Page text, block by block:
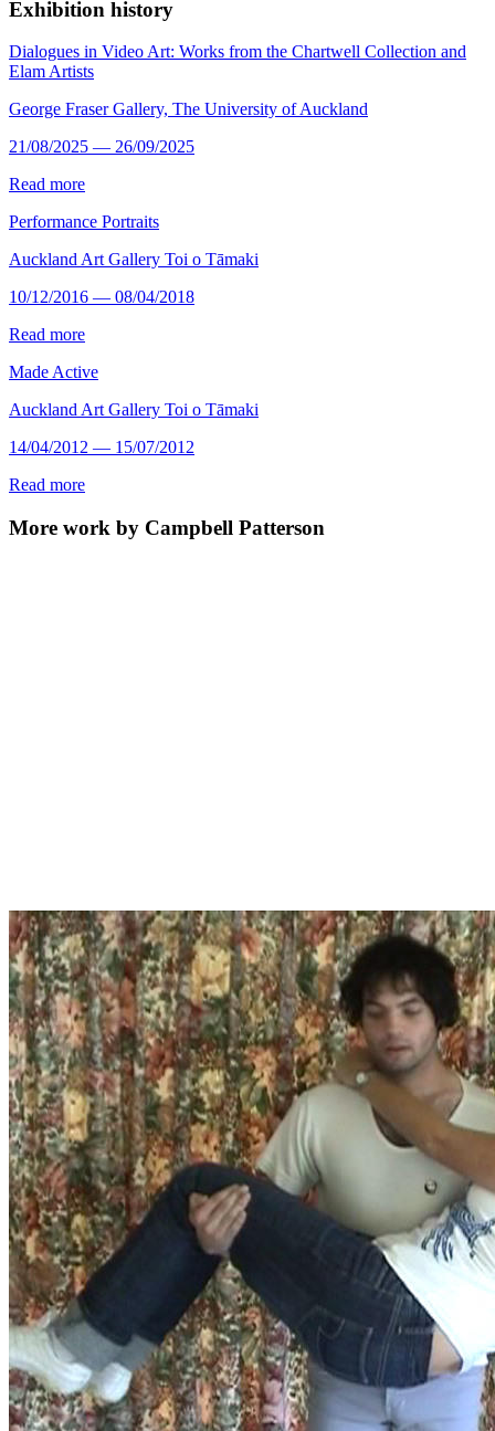
Exhibition history
Dialogues in Video Art: Works from the Chartwell Collection and
Elam Artists
George Fraser Gallery, The University of Auckland
21/08/2025 — 26/09/2025
Read more
Performance Portraits
Auckland Art Gallery Toi o Tāmaki
10/12/2016 — 08/04/2018
Read more
Made Active
Auckland Art Gallery Toi o Tāmaki
14/04/2012 — 15/07/2012
Read more
More work by Campbell Patterson